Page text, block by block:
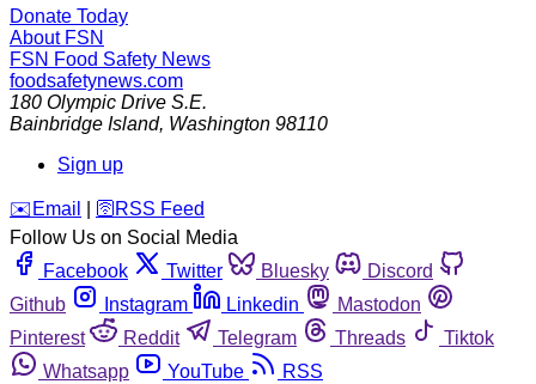
Donate Today
About FSN
FSN Food Safety News
foodsafetynews.com
180 Olympic Drive S.E.
Bainbridge Island, Washington 98110
Sign up
️✉️ Email 🛜 RSS Feed
Follow Us on Social Media
Facebook
Twitter Bluesky
Discord
Github
Instagram Linkedin
Mastodon
Pinterest
Reddit Telegram Threads
Tiktok
Whatsapp
YouTube RSS